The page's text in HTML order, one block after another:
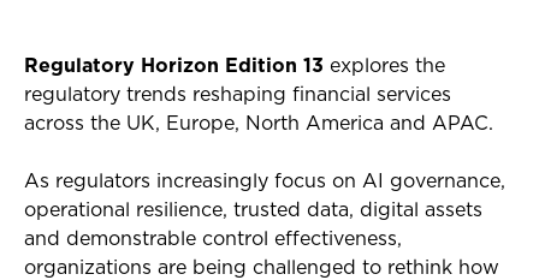
Regulatory Horizon Edition 13 explores the
regulatory trends reshaping financial services
across the UK, Europe, North America and APAC.
As regulators increasingly focus on AI governance,
operational resilience, trusted data, digital assets
and demonstrable control effectiveness,
organizations are being challenged to rethink how